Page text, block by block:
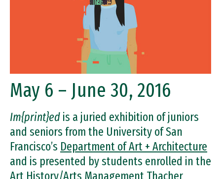
May 6 – June 30, 2016
Im{print}ed is a juried exhibition of juniors
and seniors from the University of San
Francisco’s Department of Art + Architecture
and is presented by students enrolled in the
Art History/Arts Management Thacher